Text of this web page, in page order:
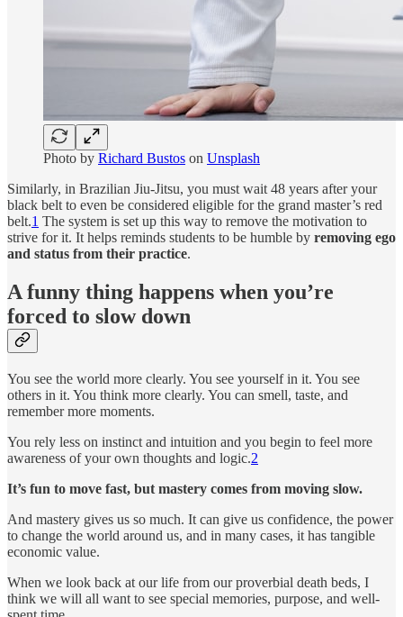
Photo by Richard Bustos on Unsplash
Similarly, in Brazilian Jiu-Jitsu, you must wait 48 years after your
black belt to even be considered eligible for the grand master’s red
belt.1 The system is set up this way to remove the motivation to
strive for it. It helps reminds students to be humble by removing ego
and status from their practice.
A funny thing happens when you’re
forced to slow down
You see the world more clearly. You see yourself in it. You see
others in it. You think more clearly. You can smell, taste, and
remember more moments.
You rely less on instinct and intuition and you begin to feel more
awareness of your own thoughts and logic.2
It’s fun to move fast, but mastery comes from moving slow.
And mastery gives us so much. It can give us confidence, the power
to change the world around us, and in many cases, it has tangible
economic value.
When we look back at our life from our proverbial death beds, I
think we will all want to see special memories, purpose, and well-